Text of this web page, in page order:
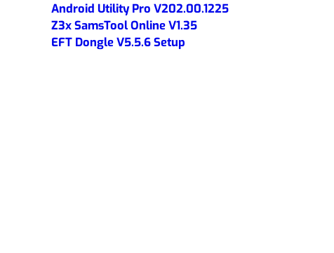
Android Utility Pro V202.00.1225
Z3x SamsTool Online V1.35
EFT Dongle V5.5.6 Setup